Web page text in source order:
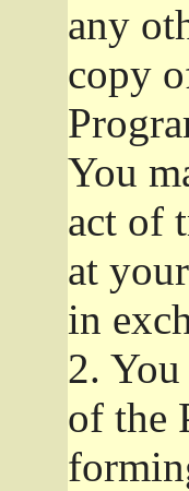
any
copy
You
act of
at
in
2.
of the